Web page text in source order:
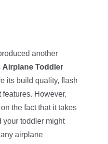
another
Airplane Toddler
its build quality, flash
However,
the fact that it takes
your toddler might
airplane